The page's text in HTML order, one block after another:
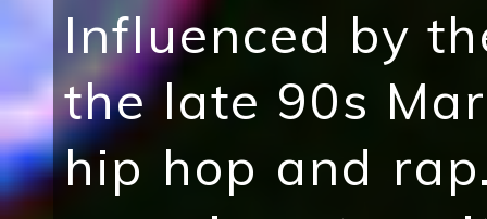
Influenced by
the late 90s
hip hop and